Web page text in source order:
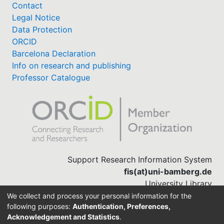
Contact
Legal Notice
Data Protection
ORCID
Barcelona Declaration
Info on research and publishing
Professor Catalogue
Support Research Information System
fis(at)uni-bamberg.de
University Library
(0951) 863-1568
We collect and process your personal information for the
following purposes: Authentication, Preferences,
Acknowledgement and Statistics.